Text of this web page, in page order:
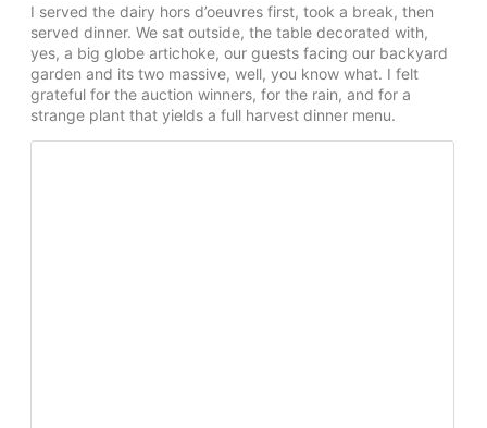
I served the dairy hors d’oeuvres first, took a break, then
served dinner. We sat outside, the table decorated with,
yes, a big globe artichoke, our guests facing our backyard
garden and its two massive, well, you know what. I felt
grateful for the auction winners, for the rain, and for a
strange plant that yields a full harvest dinner menu.